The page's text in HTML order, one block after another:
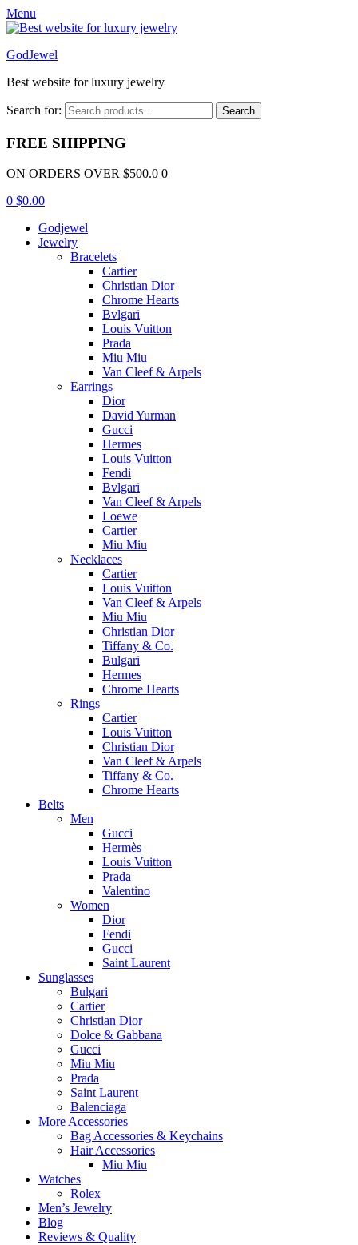
Menu
GodJewel
Best website for luxury jewelry
Search for: Search
FREE SHIPPING
ON ORDERS OVER $500.0 0
0 $0.00
Godjewel
Jewelry
Bracelets
Cartier
Christian Dior
Chrome Hearts
Bvlgari
Louis Vuitton
Prada
Miu Miu
Van Cleef & Arpels
Earrings
Dior
David Yurman
Gucci
Hermes
Louis Vuitton
Fendi
Bvlgari
Van Cleef & Arpels
Loewe
Cartier
Miu Miu
Necklaces
Cartier
Louis Vuitton
Van Cleef & Arpels
Miu Miu
Christian Dior
Tiffany & Co.
Bulgari
Hermes
Chrome Hearts
Rings
Cartier
Louis Vuitton
Christian Dior
Van Cleef & Arpels
Tiffany & Co.
Chrome Hearts
Belts
Men
Gucci
Hermès
Louis Vuitton
Prada
Valentino
Women
Dior
Fendi
Gucci
Saint Laurent
Sunglasses
Bulgari
Cartier
Christian Dior
Dolce & Gabbana
Gucci
Miu Miu
Prada
Saint Laurent
Balenciaga
More Accessories
Bag Accessories & Keychains
Hair Accessories
Miu Miu
Watches
Rolex
Men’s Jewelry
Blog
Reviews & Quality